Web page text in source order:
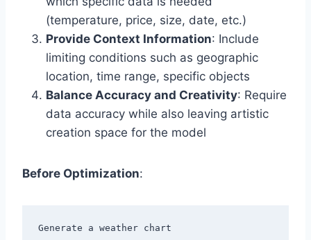
(temperature, price, size, date, etc.)
Provide Context Information: Include
limiting conditions such as geographic
location, time range, specific objects
Balance Accuracy and Creativity: Require
data accuracy while also leaving artistic
creation space for the model
Before Optimization: